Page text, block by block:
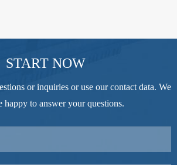
START NOW
or inquiries or use our contact data. We
happy to answer your questions.